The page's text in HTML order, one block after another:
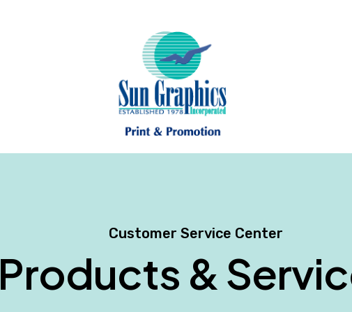
Customer Service Center
Products &